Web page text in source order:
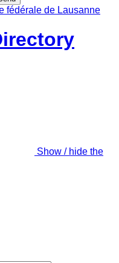
Show / hide the